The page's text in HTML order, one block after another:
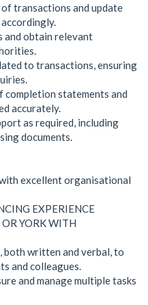
transactions and update
and obtain relevant
to transactions, ensuring
statements and
accurately.
as required, including
documents.
excellent organisational
EXPERIENCE
OR YORK WITH
both written and verbal, to
and colleagues.
and manage multiple tasks